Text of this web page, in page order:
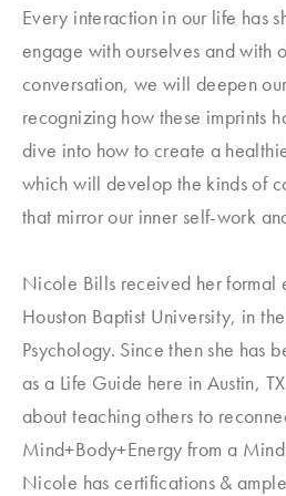
Every interaction in our life has
engage with ourselves and with
conversation, we will deepen
recognizing how these imprints
dive into how to create a
which will develop the kinds of
that mirror our inner self-work
Nicole Bills received her formal
Houston Baptist University, in
Psychology. Since then she has
as a Life Guide here in Austin,
about teaching others to
Mind+Body+Energy from a
Nicole has certifications &